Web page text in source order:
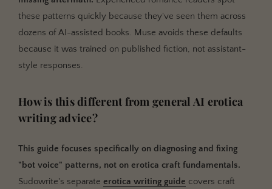
these patterns quickly because they've seen them across
dozens of AI-assisted books. Muse avoids these defaults
because it was trained on published fiction, not assistant-
style responses.
How is this different from general AI erotica
writing advice?
This guide focuses specifically on diagnosing and fixing
"bot voice" patterns, not on erotica craft fundamentals.
Sudowrite's separate erotica writing guide covers craft